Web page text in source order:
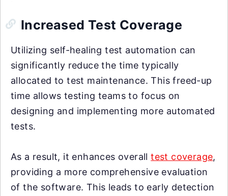
Increased Test Coverage
Utilizing self-healing test automation can
significantly reduce the time typically
allocated to test maintenance. This freed-up
time allows testing teams to focus on
designing and implementing more automated
tests.
As a result, it enhances overalltest coverage,
providing a more comprehensive evaluation
of the software. This leads to early detection